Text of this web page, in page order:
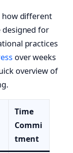
how different
designed for
practices
over weeks
overview of
Time
Commi
tment